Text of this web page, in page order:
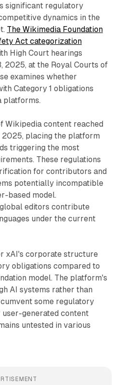
significant regulatory
dynamics in the
The Wikimedia Foundation
Act categorization
High Court hearings
2025, at the Royal Courts of
examines whether
Category 1 obligations
platforms.
Wikipedia content reached
placing the platform
triggering the most
These regulations
for contributors and
potentially incompatible
based model.
editors contribute
under the current
xAI's corporate structure
obligations compared to
model. The platform's
AI systems rather than
some regulatory
generated content
untested in various